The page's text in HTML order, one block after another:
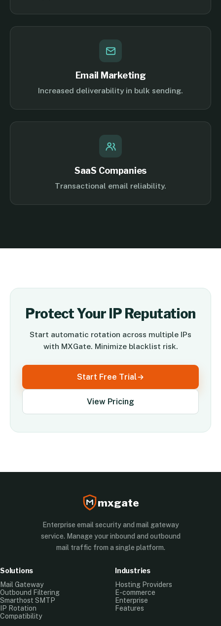
Email Marketing
Increased deliverability in bulk sending.
SaaS Companies
Transactional email reliability.
Protect Your IP Reputation
Start automatic rotation across multiple IPs
with MXGate. Minimize blacklist risk.
Start Free Trial
View Pricing
mxgate
Enterprise email security and mail gateway
service. Manage your inbound and outbound
mail traffic from a single platform.
Solutions
Mail Gateway
Outbound Filtering
Smarthost SMTP
IP Rotation
Compatibility
Industries
Hosting Providers
E-commerce
Enterprise
Features